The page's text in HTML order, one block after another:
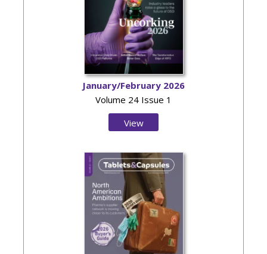
January/February 2026
Volume 24 Issue 1
View